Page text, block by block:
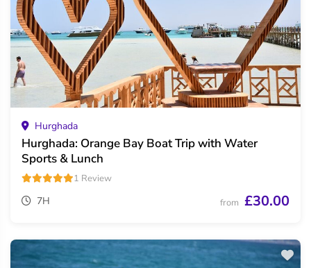
Hurghada
Hurghada: Orange Bay Boat Trip with Water
Sports & Lunch
1 Review
7H from £30.00